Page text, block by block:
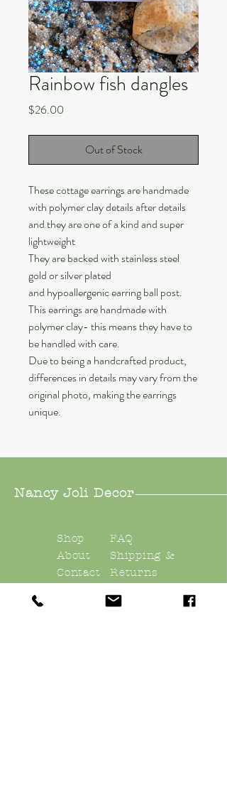
Rainbow fish dangles
$26.00
Out of Stock
These cottage earrings are handmade
with polymer clay details after details
and they are one of a kind and super
lightweight
They are backed with stainless steel
gold or silver plated
and hypoallergenic earring ball post.
This earrings are handmade with
polymer clay- this means they have to
be handled with care.
Due to being a handcrafted product,
differences in details may vary from the
original photo, making the earrings
unique.
Nancy Joli Decor
Shop
About
Contact
FAQ
Shipping &
Returns
Payments